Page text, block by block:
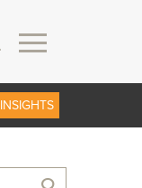
INSIGHTS